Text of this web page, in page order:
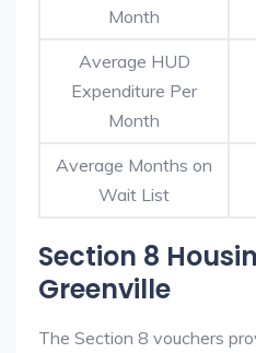
Month
Average HUD
Expenditure Per
Month
Average Months on
Wait List
Section 8
Greenville
The Section 8 vouchers